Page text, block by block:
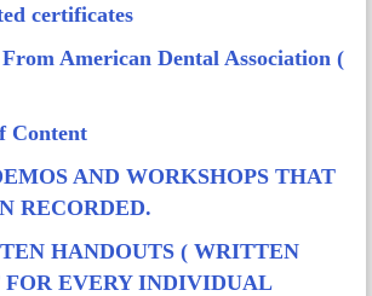
certificates
American Dental Association (
Content
AND WORKSHOPS THAT
RECORDED.
HANDOUTS ( WRITTEN
FOR EVERY INDIVIDUAL